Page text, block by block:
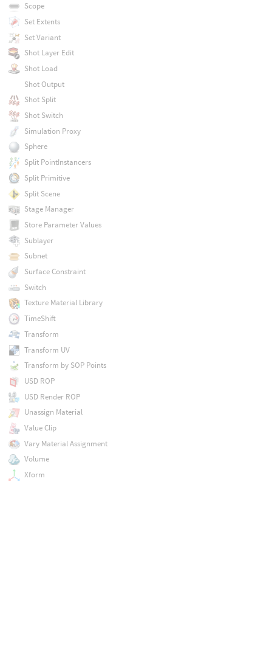
Scope
Set Extents
Set Variant
Shot Layer Edit
Shot Load
Shot Output
Shot Split
Shot Switch
Simulation Proxy
Sphere
Split PointInstancers
Split Primitive
Split Scene
Stage Manager
Store Parameter Values
Sublayer
Subnet
Surface Constraint
Switch
Texture Material Library
TimeShift
Transform
Transform UV
Transform by SOP Points
USD ROP
USD Render ROP
Unassign Material
Value Clip
Vary Material Assignment
Volume
Xform